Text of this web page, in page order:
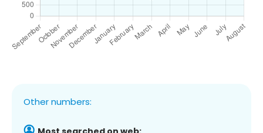
Other numbers: